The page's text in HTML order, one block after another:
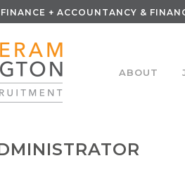
+ ACCOUNTANCY &
ABOUT